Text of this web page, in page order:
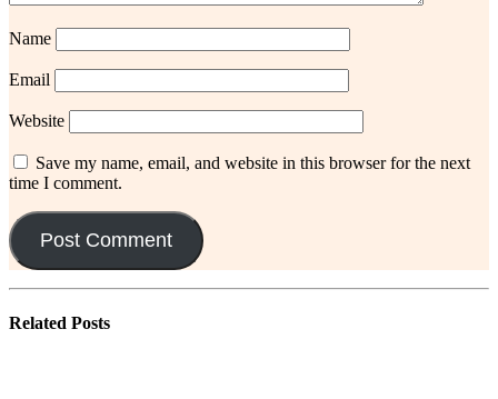
Name
Email
Website
Save my name, email, and website in this browser for the next
time I comment.
Related Posts